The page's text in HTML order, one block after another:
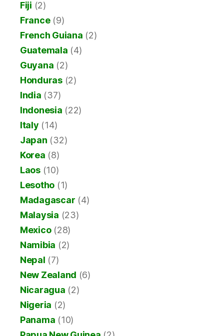
Fiji (2)
France(9)
French Guiana (2)
Guatemala (4)
Guyana (2)
Honduras(2)
India (37)
Indonesia (22)
Italy (14)
Japan (32)
Korea (8)
Laos(10)
Lesotho (1)
Madagascar (4)
Malaysia (23)
Mexico(28)
Namibia (2)
Nepal (7)
New Zealand (6)
Nicaragua (2)
Nigeria (2)
Panama (10)